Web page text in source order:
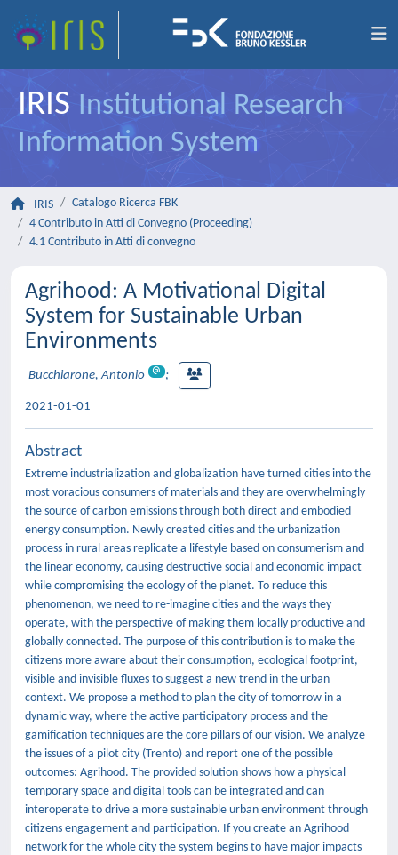
IRIS Institutional Research
Information System
IRIS
Catalogo Ricerca FBK
4 Contributo in Atti di Convegno (Proceeding)
4.1 Contributo in Atti di convegno
Agrihood: A Motivational Digital
System for Sustainable Urban
Environments
Bucchiarone, Antonio ;
2021-01-01
Abstract
Extreme industrialization and globalization have turned cities into the
most voracious consumers of materials and they are overwhelmingly
the source of carbon emissions through both direct and embodied
energy consumption. Newly created cities and the urbanization
process in rural areas replicate a lifestyle based on consumerism and
the linear economy, causing destructive social and economic impact
while compromising the ecology of the planet. To reduce this
phenomenon, we need to re-imagine cities and the ways they
operate, with the perspective of making them locally productive and
globally connected. The purpose of this contribution is to make the
citizens more aware about their consumption, ecological footprint,
visible and invisible fluxes to suggest a new trend in the urban
context. We propose a method to plan the city of tomorrow in a
dynamic way, where the active participatory process and the
gamification techniques are the core pillars of our vision. We analyze
the issues of a pilot city (Trento) and report one of the possible
outcomes: Agrihood. The provided solution shows how a physical
temporary space and digital tools can be integrated and can
interoperate to drive a more sustainable urban environment through
citizens engagement and participation. If you create an Agrihood
network for the whole city the system begins to have major impacts